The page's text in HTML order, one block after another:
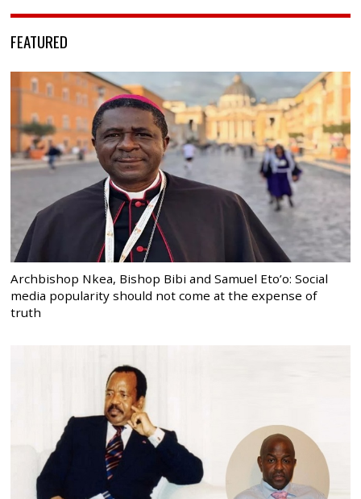
FEATURED
Archbishop Nkea, Bishop Bibi and Samuel Eto’o: Social
media popularity should not come at the expense of
truth